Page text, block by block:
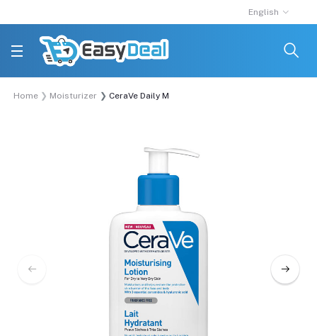
English
Home Moisturizer CeraVe Daily Moisturizing Lotion for Normal to